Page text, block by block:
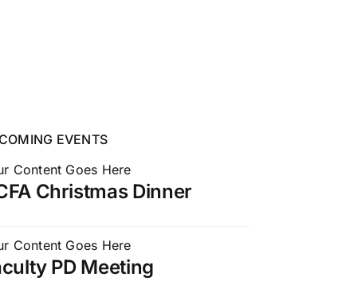
EVENTS
Content Goes Here
Christmas Dinner
Content Goes Here
PD Meeting